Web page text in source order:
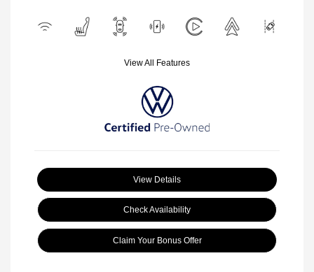
View All Features
View Details
Check Availability
Claim Your Bonus Offer